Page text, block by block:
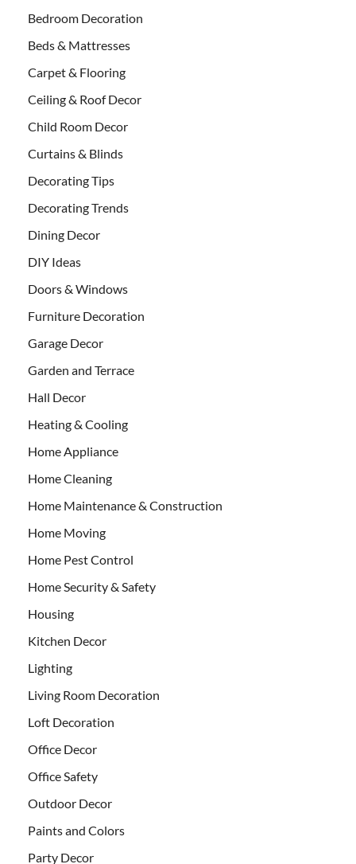
Bedroom Decoration
Beds & Mattresses
Carpet & Flooring
Ceiling & Roof Decor
Child Room Decor
Curtains & Blinds
Decorating Tips
Decorating Trends
Dining Decor
DIY Ideas
Doors & Windows
Furniture Decoration
Garage Decor
Garden and Terrace
Hall Decor
Heating & Cooling
Home Appliance
Home Cleaning
Home Maintenance & Construction
Home Moving
Home Pest Control
Home Security & Safety
Housing
Kitchen Decor
Lighting
Living Room Decoration
Loft Decoration
Office Decor
Office Safety
Outdoor Decor
Paints and Colors
Party Decor